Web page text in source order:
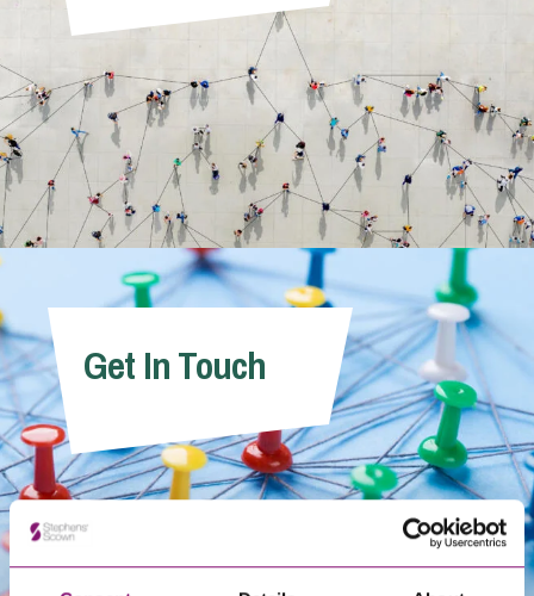
Info Hub
About Us
Careers
Contact UsGet In Touch